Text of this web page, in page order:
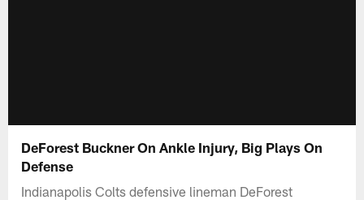
DeForest Buckner On Ankle Injury, Big Plays On
Defense
Indianapolis Colts defensive lineman DeForest